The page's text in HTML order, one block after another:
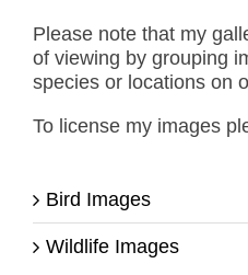
Please note that my
of viewing by grouping
species or locations on
To license my images
Bird Images
Wildlife Images